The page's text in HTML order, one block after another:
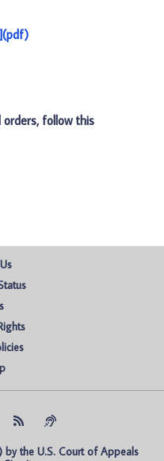
orders, follow this
the U.S. Court of Appeals